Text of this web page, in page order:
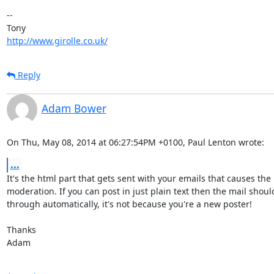
--
Tony
http://www.girolle.co.uk/
Reply
Adam Bower
On Thu, May 08, 2014 at 06:27:54PM +0100, Paul Lenton wrote:
...
It's the html part that gets sent with your emails that causes the
moderation. If you can post in just plain text then the mail
through automatically, it's not because you're a new poster!
Thanks
Adam